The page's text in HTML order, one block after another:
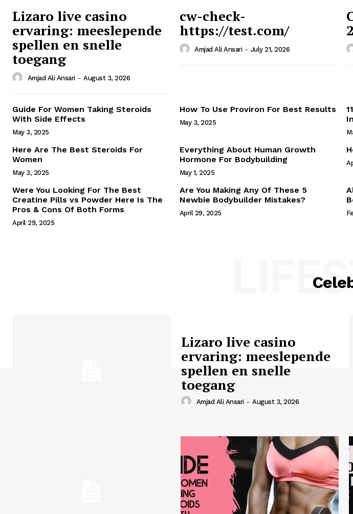
Ansari News
Magazine PRO
Lizaro live casino
ervaring: meeslepende
spellen en snelle
toegang
Amjad Ali Ansari - August 3, 2026
cw-check-
https://test.com/
Amjad Ali Ansari - July 21, 2026
Guide For Women Taking Steroids
With Side Effects
May 3, 2025
How To Use Proviron For Best Results
May 3, 2025
Here Are The Best Steroids For
Women
May 3, 2025
Everything About Human Growth
Hormone For Bodybuilding
May 1, 2025
Were You Looking For The Best
Creatine Pills vs Powder Here Is The
Pros & Cons Of Both Forms
April 29, 2025
Are You Making Any Of These 5
Newbie Bodybuilder Mistakes?
April 29, 2025
Lizaro live casino
ervaring: meeslepende
spellen en snelle
toegang
Amjad Ali Ansari - August 3, 2026